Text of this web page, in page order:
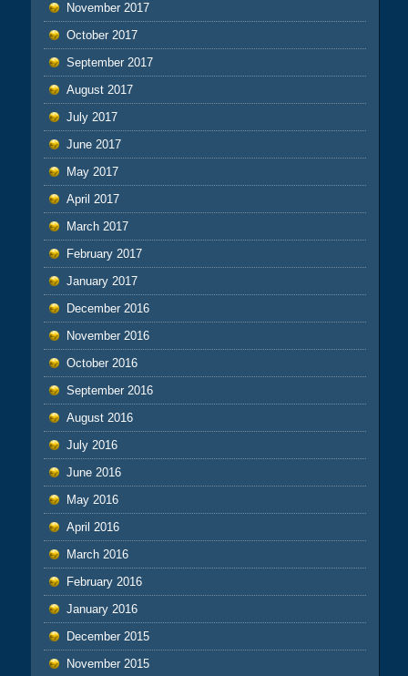
November 2017
October 2017
September 2017
August 2017
July 2017
June 2017
May 2017
April 2017
March 2017
February 2017
January 2017
December 2016
November 2016
October 2016
September 2016
August 2016
July 2016
June 2016
May 2016
April 2016
March 2016
February 2016
January 2016
December 2015
November 2015